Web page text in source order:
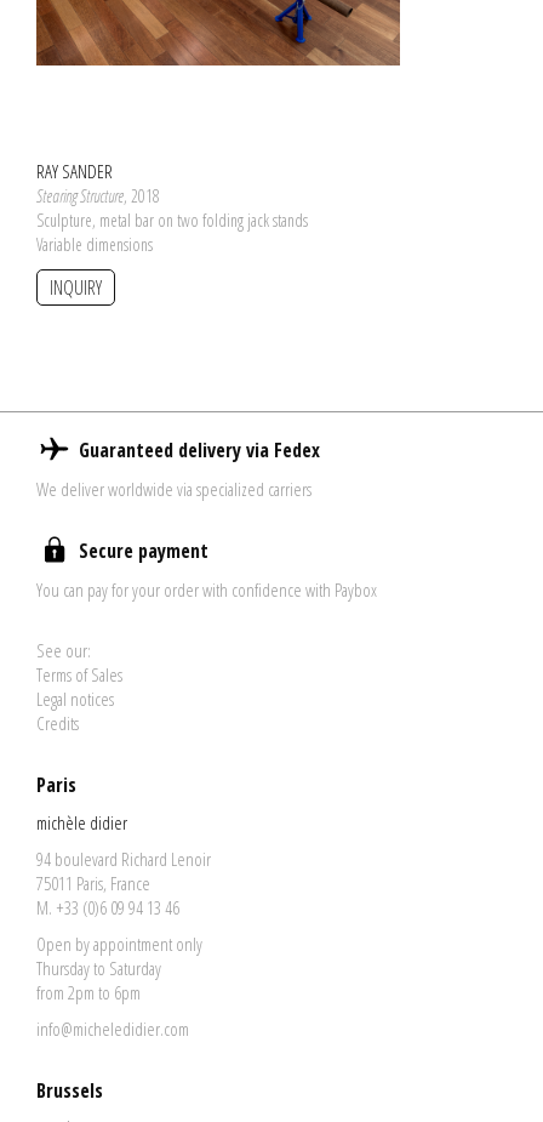
RAY SANDER
Stearing Structure, 2018
Sculpture, metal bar on two folding jack stands
Variable dimensions
INQUIRY
Guaranteed delivery via Fedex
We deliver worldwide via specialized carriers
Secure payment
You can pay for your order with confidence with Paybox
See our:
Terms of Sales
Legal notices
Credits
Paris
michèle didier
94 boulevard Richard Lenoir
75011 Paris, France
M. +33 (0)6 09 94 13 46
Open by appointment only
Thursday to Saturday
from 2pm to 6pm
info@micheledidier.com
Brussels